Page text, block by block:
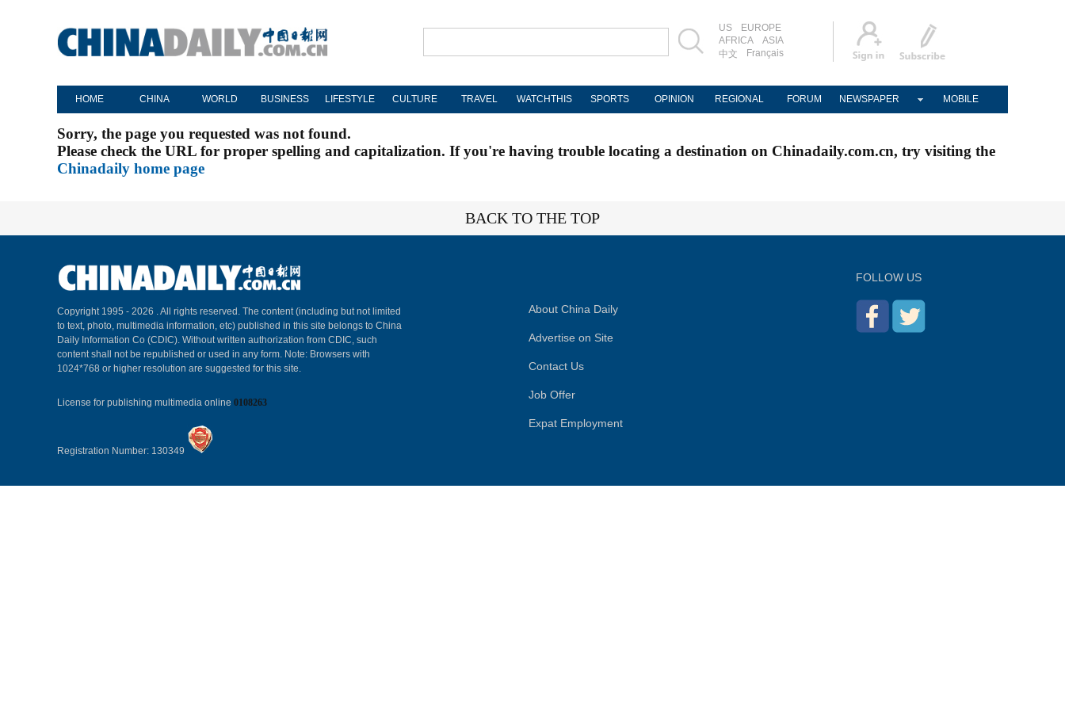
US
EUROPE
AFRICA
ASIA
中文
Français
HOME CHINA WORLD BUSINESS LIFESTYLE CULTURE TRAVEL WATCHTHIS SPORTS OPINION REGIONAL FORUM NEWSPAPER MOBILE
Sorry, the page you requested was not found.
Please check the URL for proper spelling and capitalization. If you're having trouble locating a destination on Chinadaily.com.cn, try visiting the
Chinadaily home page
BACK TO THE TOP
Copyright 1995 - 2026 . All rights reserved. The content (including but not limited
to text, photo, multimedia information, etc) published in this site belongs to China
Daily Information Co (CDIC). Without written authorization from CDIC, such
content shall not be republished or used in any form. Note: Browsers with
1024*768 or higher resolution are suggested for this site.
License for publishing multimedia online 0108263
Registration Number: 130349
About China Daily
Advertise on Site
Contact Us
Job Offer
Expat Employment
FOLLOW US